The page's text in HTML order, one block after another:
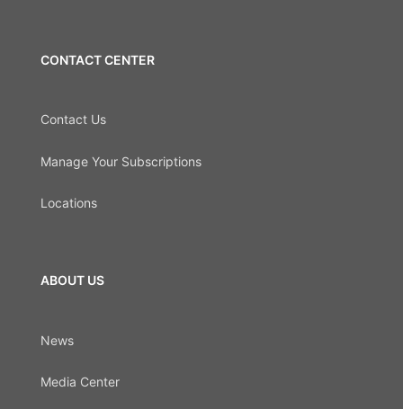
CONTACT CENTER
Contact Us
Manage Your Subscriptions
Locations
ABOUT US
News
Media Center